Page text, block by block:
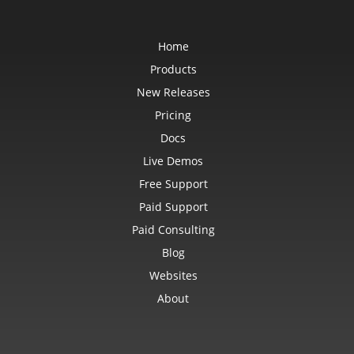
Home
Products
New Releases
Pricing
Docs
Live Demos
Free Support
Paid Support
Paid Consulting
Blog
Websites
About